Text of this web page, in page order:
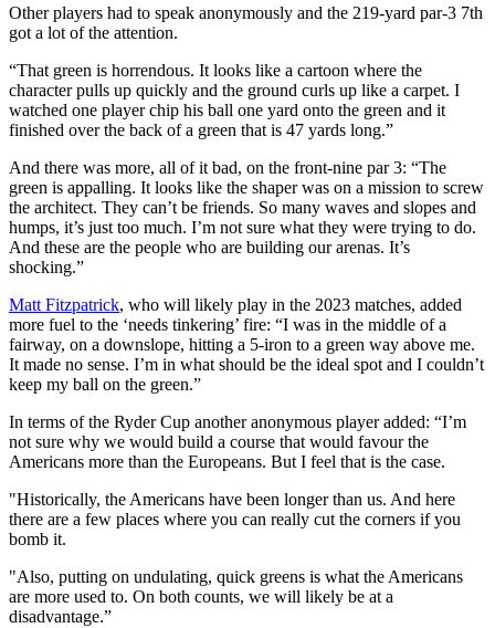
Other players had to speak anonymously and the 219-yard par-3 7th
got a lot of the attention.
“That green is horrendous. It looks like a cartoon where the
character pulls up quickly and the ground curls up like a carpet. I
watched one player chip his ball one yard onto the green and it
finished over the back of a green that is 47 yards long.”
And there was more, all of it bad, on the front-nine par 3: “The
green is appalling. It looks like the shaper was on a mission to screw
the architect. They can’t be friends. So many waves and slopes and
humps, it’s just too much. I’m not sure what they were trying to do.
And these are the people who are building our arenas. It’s
shocking.”
Matt Fitzpatrick, who will likely play in the 2023 matches, added
more fuel to the ‘needs tinkering’ fire: “I was in the middle of a
fairway, on a downslope, hitting a 5-iron to a green way above me.
It made no sense. I’m in what should be the ideal spot and I couldn’t
keep my ball on the green.”
In terms of the Ryder Cup another anonymous player added: “I’m
not sure why we would build a course that would favour the
Americans more than the Europeans. But I feel that is the case.
"Historically, the Americans have been longer than us. And here
there are a few places where you can really cut the corners if you
bomb it.
"Also, putting on undulating, quick greens is what the Americans
are more used to. On both counts, we will likely be at a
disadvantage.”